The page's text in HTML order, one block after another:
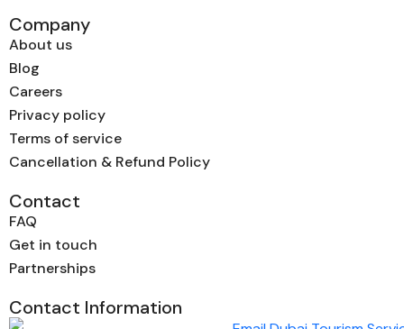
Company
About us
Blog
Careers
Privacy policy
Terms of service
Cancellation & Refund Policy
Contact
FAQ
Get in touch
Partnerships
Contact Information